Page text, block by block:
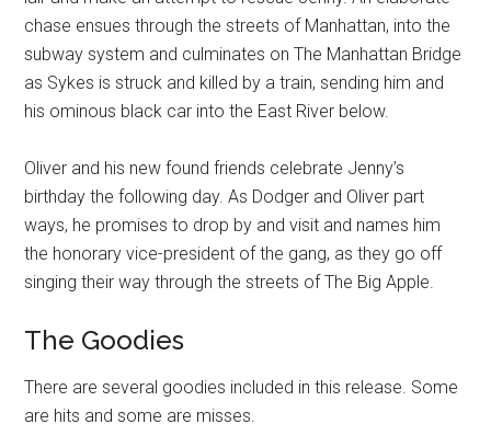
chase ensues through the streets of Manhattan, into the
subway system and culminates on The Manhattan Bridge
as Sykes is struck and killed by a train, sending him and
his ominous black car into the East River below.
Oliver and his new found friends celebrate Jenny’s
birthday the following day. As Dodger and Oliver part
ways, he promises to drop by and visit and names him
the honorary vice-president of the gang, as they go off
singing their way through the streets of The Big Apple.
The Goodies
There are several goodies included in this release. Some
are hits and some are misses.